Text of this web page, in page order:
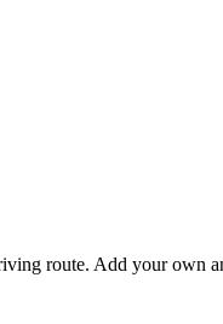
route. Add your own